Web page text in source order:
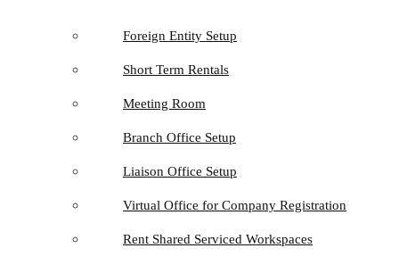
Foreign Entity Setup
Short Term Rentals
Meeting Room
Branch Office Setup
Liaison Office Setup
Virtual Office for Company Registration
Rent Shared Serviced Workspaces